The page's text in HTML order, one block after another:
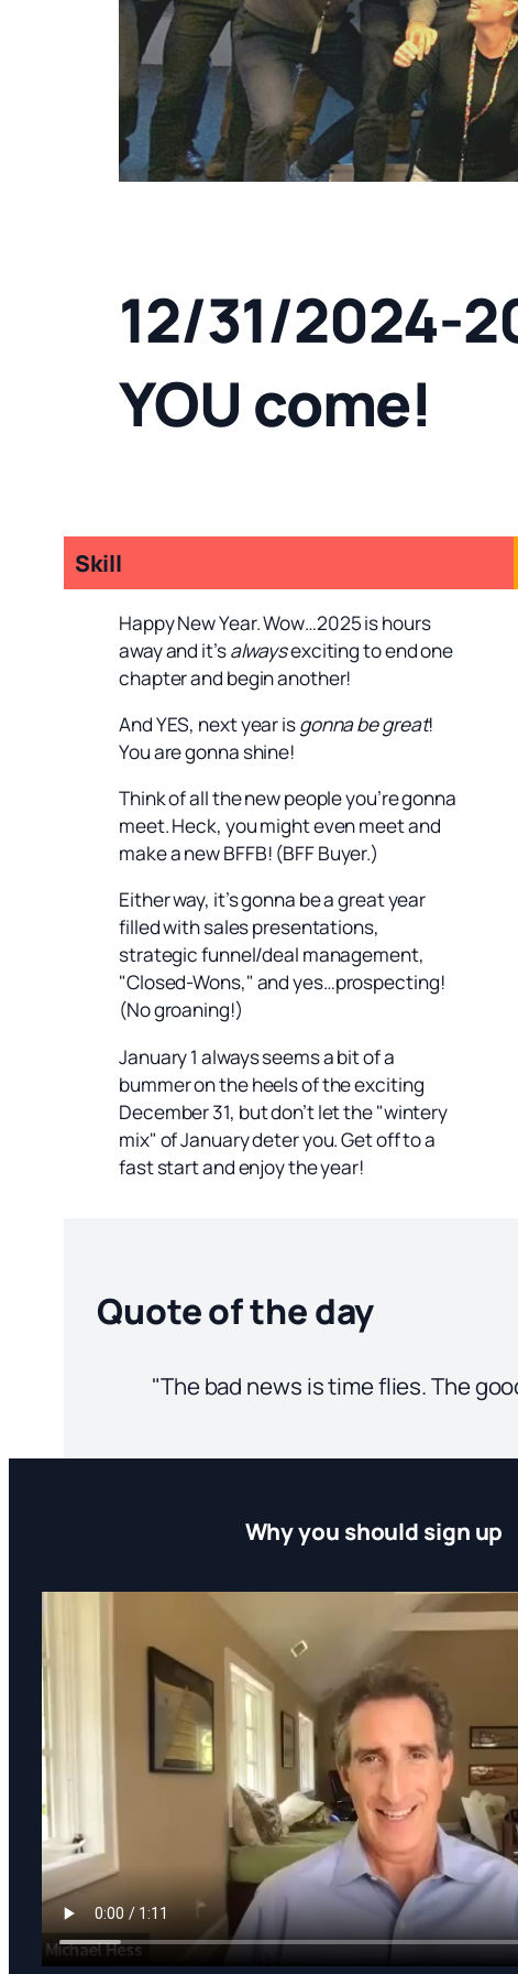
12/31/2024-
YOU come!
Skill
Happy New Year. Wow…2025 is hours
away and it’salwaysexciting to end one
chapter and begin another!
And YES, next year isgonna be great!
You are gonna shine!
Think of all the new people you’re gonna
meet. Heck, you might even meet and
make a new BFFB! (BFF Buyer.)
Either way, it’s gonna be a great year
filled with sales presentations,
strategic funnel/deal management,
"Closed-Wons," and yes…prospecting!
(No groaning!)
January 1 always seems a bit of a
bummer on the heels of the exciting
December 31, but don’t let the "wintery
mix" of January deter you. Get off to a
fast start and enjoy the year!
Quote of the day
"The bad news is time flies. The
Why you should sign up